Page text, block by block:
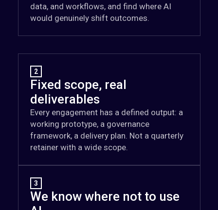
data, and workflows, and find where AI
would genuinely shift outcomes.
2
Fixed scope, real
deliverables
Every engagement has a defined output: a
working prototype, a governance
framework, a delivery plan. Not a quarterly
retainer with a wide scope.
3
We know where not to use